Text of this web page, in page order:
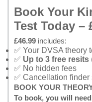
Book Your
Test Today –
£46.99 includes:
✅ Your DVSA theory
✅ Up to 3 free resits
✅ No hidden fees
✅ Cancellation finder
BOOK YOUR
To book, you will